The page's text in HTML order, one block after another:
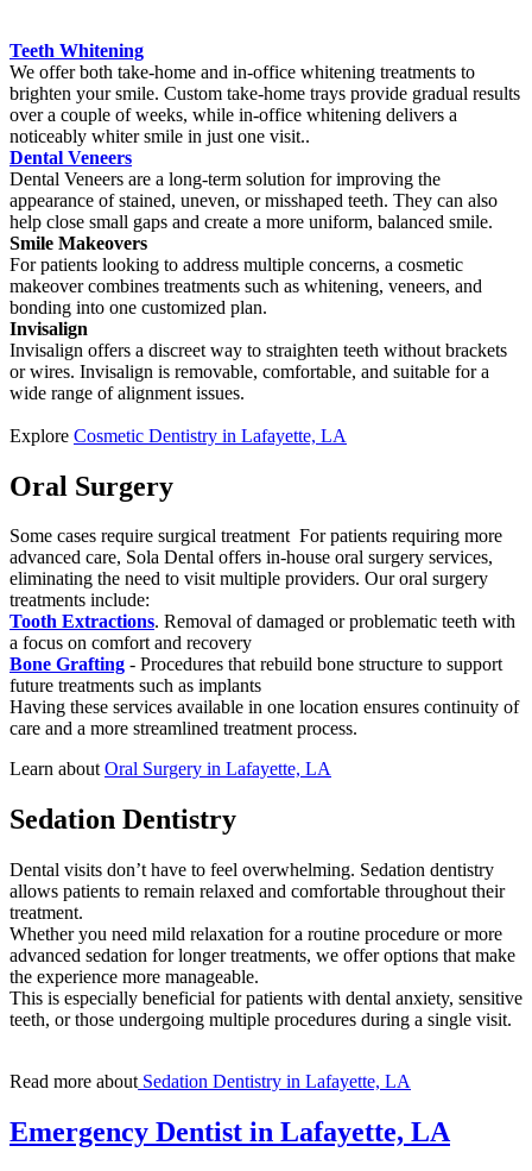
Teeth Whitening
We offer both take-home and in-office whitening treatments to
brighten your smile. Custom take-home trays provide gradual results
over a couple of weeks, while in-office whitening delivers a
noticeably whiter smile in just one visit..
Dental Veneers
Dental Veneers are a long-term solution for improving the
appearance of stained, uneven, or misshaped teeth. They can also
help close small gaps and create a more uniform, balanced smile.
Smile Makeovers
For patients looking to address multiple concerns, a cosmetic
makeover combines treatments such as whitening, veneers, and
bonding into one customized plan.
Invisalign
Invisalign offers a discreet way to straighten teeth without brackets
or wires. Invisalign is removable, comfortable, and suitable for a
wide range of alignment issues.
Explore Cosmetic Dentistry in Lafayette, LA
Oral Surgery
Some cases require surgical treatment For patients requiring more
advanced care, Sola Dental offers in-house oral surgery services,
eliminating the need to visit multiple providers. Our oral surgery
treatments include:
Tooth Extractions. Removal of damaged or problematic teeth with
a focus on comfort and recovery
Bone Grafting - Procedures that rebuild bone structure to support
future treatments such as implants
Having these services available in one location ensures continuity of
care and a more streamlined treatment process.
Learn aboutOral Surgery in Lafayette, LA
Sedation Dentistry
Dental visits don’t have to feel overwhelming. Sedation dentistry
allows patients to remain relaxed and comfortable throughout their
treatment.
Whether you need mild relaxation for a routine procedure or more
advanced sedation for longer treatments, we offer options that make
the experience more manageable.
This is especially beneficial for patients with dental anxiety, sensitive
teeth, or those undergoing multiple procedures during a single visit.
Read more about Sedation Dentistry in Lafayette, LA
Emergency Dentist in Lafayette, LA